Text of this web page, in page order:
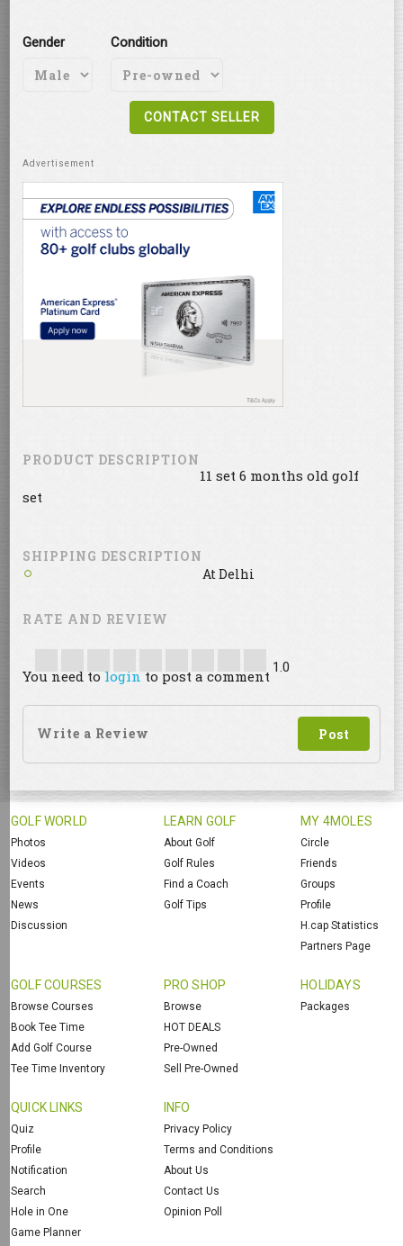
Gender Condition
CONTACT SELLER
PRODUCT DESCRIPTION
11 set 6 months old golf
set
SHIPPING DESCRIPTION
At Delhi
RATE AND REVIEW
1.0
You need to login to post a comment
GOLF WORLD
Photos
Videos
Events
News
Discussion
LEARN GOLF
About Golf
Golf Rules
Find a Coach
Golf Tips
MY 4MOLES
Circle
Friends
Groups
Profile
H.cap Statistics
Partners Page
GOLF COURSES
Browse Courses
Book Tee Time
Add Golf Course
Tee Time Inventory
PRO SHOP
Browse
HOT DEALS
Pre-Owned
Sell Pre-Owned
HOLIDAYS
Packages
QUICK LINKS
Quiz
Profile
Notification
Search
Hole in One
Game Planner
INFO
Privacy Policy
Terms and Conditions
About Us
Contact Us
Opinion Poll